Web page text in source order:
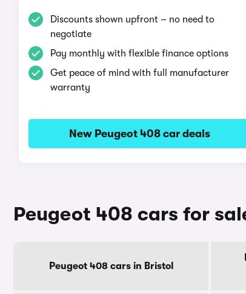
Discounts shown upfront – no need to
negotiate
Pay monthly with flexible finance options
Get peace of mind with full manufacturer
warranty
New Peugeot 408 car deals
Peugeot 408 cars for
Peugeot 408 cars in Bristol